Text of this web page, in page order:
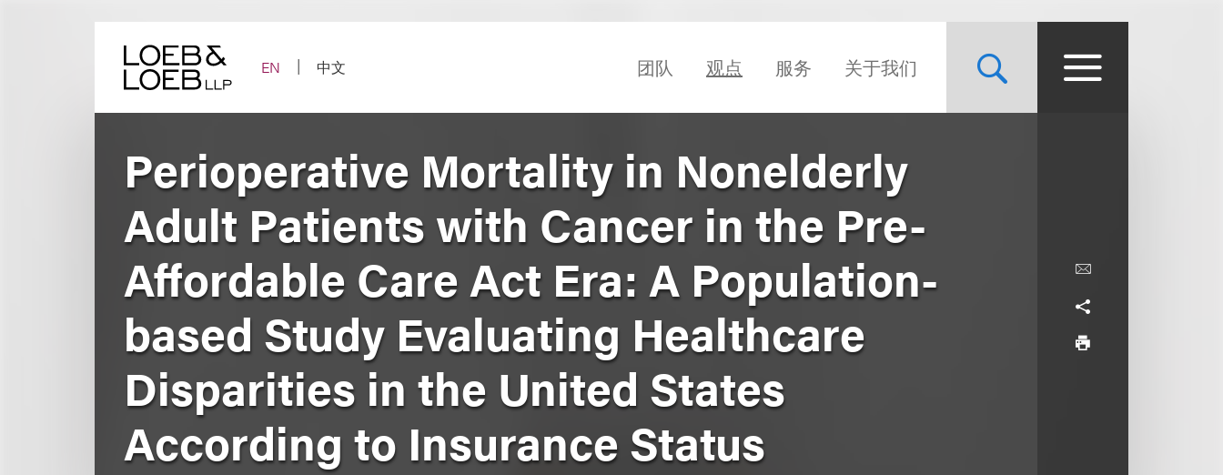
EN
中文 团队 观点 服务 关于我们
Perioperative Mortality in Nonelderly
Adult Patients with Cancer in the Pre-
Affordable Care Act Era: A Population-
based Study Evaluating Healthcare
Disparities in the United States
According to Insurance Status